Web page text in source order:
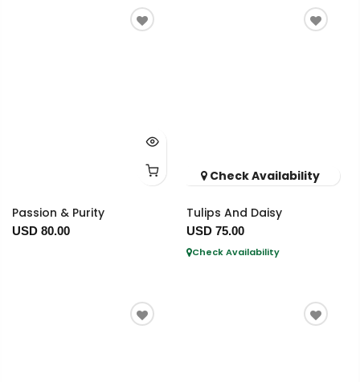
Passion & Purity
USD 80.00
Check Availability
Tulips And Daisy
USD 75.00
Check Availability